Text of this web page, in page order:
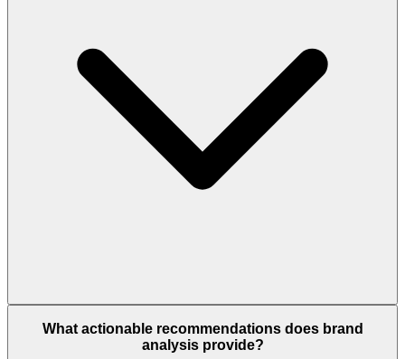
What actionable recommendations does brand
analysis provide?